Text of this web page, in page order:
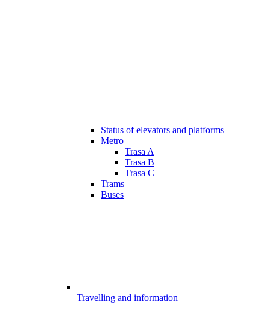
Status of elevators and platforms
Metro
Trasa A
Trasa B
Trasa C
Trams
Buses
Travelling and information